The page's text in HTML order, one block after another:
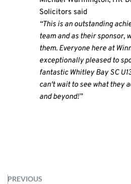
Solicitors said
“This is an outstanding
team and as their sponsor,
them. Everyone here at
exceptionally pleased to
fantastic Whitley Bay SC
can't wait to see what they
and beyond!”
PREVIOUS